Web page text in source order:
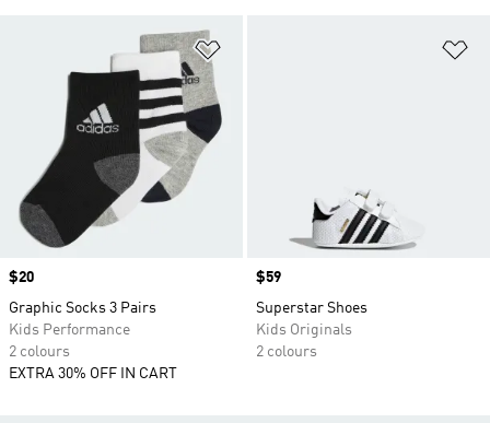
Price
$20
Graphic Socks 3 Pairs
Kids Performance
2 colours
EXTRA 30% OFF IN CART
Price
$59
Superstar Shoes
Kids Originals
2 colours